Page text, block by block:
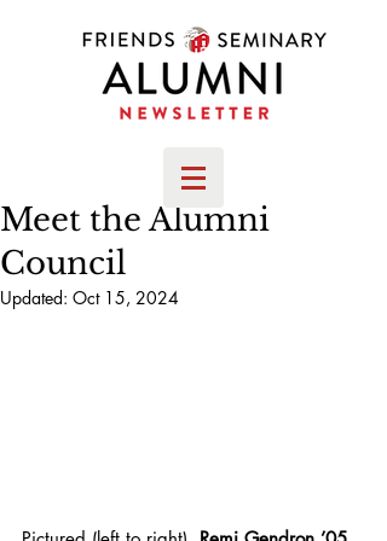
Meet the Alumni
Council
Updated: Oct 15, 2024